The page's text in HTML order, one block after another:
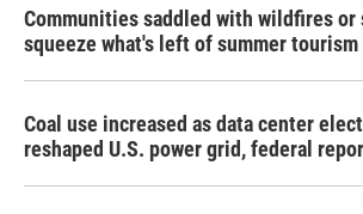
Communities saddled with wildfires or
squeeze what's left of summer tourism
Coal use increased as data center
reshaped U.S. power grid, federal